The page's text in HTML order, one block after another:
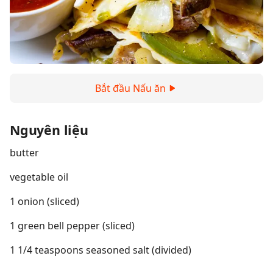
Bắt đầu Nấu ăn
Nguyên liệu
butter
vegetable oil
1 onion (sliced)
1 green bell pepper (sliced)
1 1/4 teaspoons seasoned salt (divided)